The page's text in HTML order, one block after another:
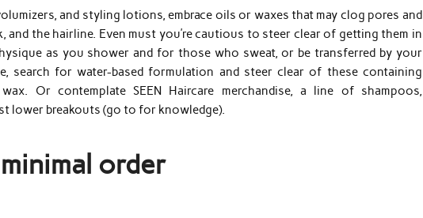
and styling lotions, embrace oils or waxes that may clog pores and
and the hairline. Even must you’re cautious to steer clear of getting them in
as you shower and for those who sweat, or be transferred by your
search for water-based formulation and steer clear of these containing
Or contemplate SEEN Haircare merchandise, a line of shampoos,
lower breakouts (go to for knowledge).
order